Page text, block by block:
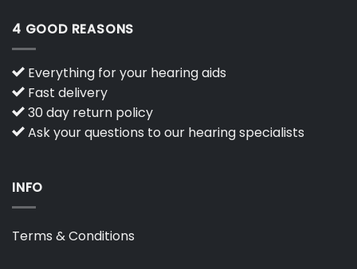
4 GOOD REASONS
Everything for your hearing aids
Fast delivery
30 day return policy
Ask your questions to our hearing specialists
INFO
Terms & Conditions